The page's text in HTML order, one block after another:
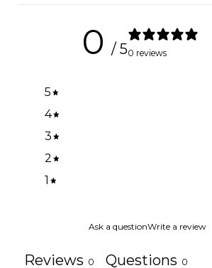
0 / 50 reviews
5
4
3
2
1
Ask a questionWrite a review
Reviews 0 Questions 0